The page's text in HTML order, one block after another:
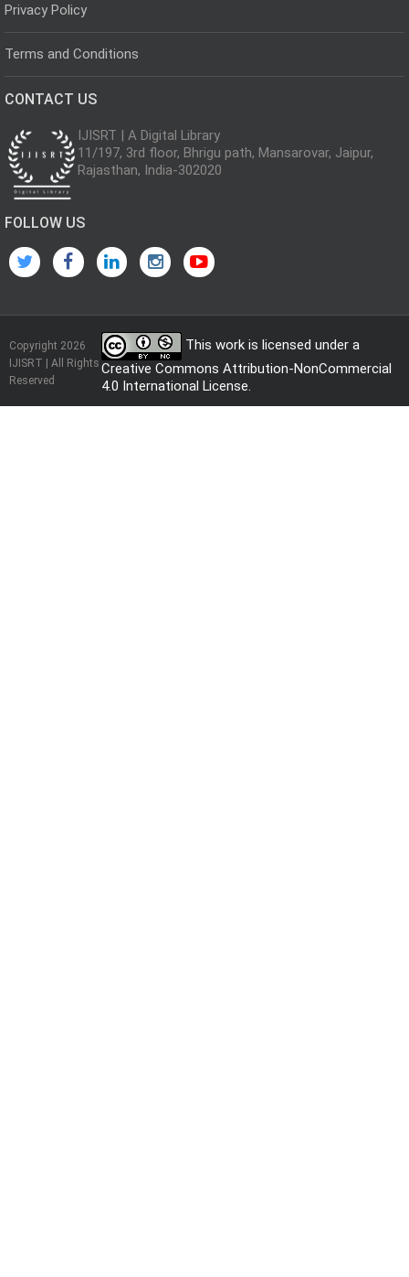
Privacy Policy
Terms and Conditions
CONTACT US
IJISRT | A Digital Library
11/197, 3rd floor, Bhrigu path, Mansarovar, Jaipur,
Rajasthan, India-302020
FOLLOW US
Copyright 2026
IJISRT | All Rights
Reserved
This work is licensed under a
Creative Commons Attribution-NonCommercial
4.0 International License.